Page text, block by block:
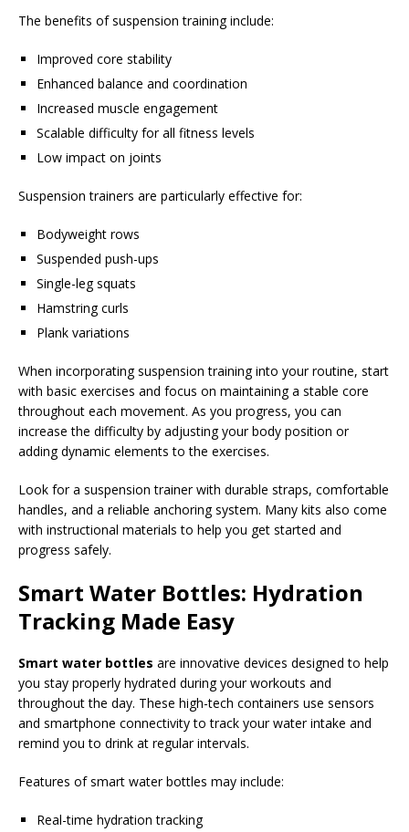
The benefits of suspension training include:
Improved core stability
Enhanced balance and coordination
Increased muscle engagement
Scalable difficulty for all fitness levels
Low impact on joints
Suspension trainers are particularly effective for:
Bodyweight rows
Suspended push-ups
Single-leg squats
Hamstring curls
Plank variations
When incorporating suspension training into your routine, start
with basic exercises and focus on maintaining a stable core
throughout each movement. As you progress, you can
increase the difficulty by adjusting your body position or
adding dynamic elements to the exercises.
Look for a suspension trainer with durable straps, comfortable
handles, and a reliable anchoring system. Many kits also come
with instructional materials to help you get started and
progress safely.
Smart Water Bottles: Hydration
Tracking Made Easy
Smart water bottles are innovative devices designed to help
you stay properly hydrated during your workouts and
throughout the day. These high-tech containers use sensors
and smartphone connectivity to track your water intake and
remind you to drink at regular intervals.
Features of smart water bottles may include:
Real-time hydration tracking